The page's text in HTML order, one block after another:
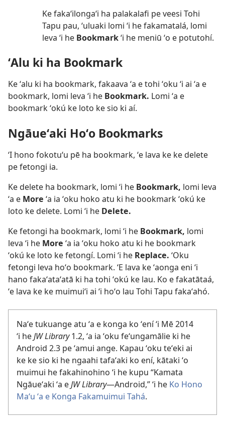
Ke fakaʻilongaʻi ha palakalafi pe veesi Tohi
Tapu pau, ʻuluaki lomi ʻi he fakamatalá, lomi
leva ʻi he Bookmarkʻi he meniū ʻo e potutohí.
ʻAlu ki ha Bookmark
Ke ʻalu ki ha bookmark, fakaava ʻa e tohi ʻoku ʻi ai ʻa e
bookmark, lomi leva ʻi he Bookmark. Lomi ʻa e
bookmark ʻokú ke loto ke sio ki aí.
Ngāueʻaki Hoʻo Bookmarks
ʻI hono fokotuʻu pē ha bookmark, ʻe lava ke ke delete
pe fetongi ia.
Ke delete ha bookmark, lomi ʻi he Bookmark, lomi leva
ʻa e More ʻa ia ʻoku hoko atu ki he bookmark ʻokú ke
loto ke delete. Lomi ʻi he Delete.
Ke fetongi ha bookmark, lomi ʻi he Bookmark, lomi
leva ʻi he More ʻa ia ʻoku hoko atu ki he bookmark
ʻokú ke loto ke fetongí. Lomi ʻi he Replace. ʻOku
fetongi leva hoʻo bookmark. ʻE lava ke ʻaonga eni ʻi
hano fakaʻataʻatā ki ha tohi ʻokú ke lau. Ko e fakatātaá,
ʻe lava ke ke muimuiʻi ai ʻi hoʻo lau Tohi Tapu fakaʻahó.
Naʻe tukuange atu ʻa e konga ko ʻení ʻi Mē 2014
ʻi heJW Library1.2, ʻa ia ʻoku feʻungamālie ki he
Android 2.3 pe ʻamui ange. Kapau ʻoku teʻeki ai
ke ke sio ki he ngaahi tafaʻaki ko ení, kātaki ʻo
muimui he fakahinohino ʻi he kupu “Kamata
Ngāueʻaki ʻa eJW Library​—Android,” ʻi he Ko Hono
Maʻu ʻa e Konga Fakamuimui Tahá.